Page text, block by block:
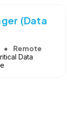
(Data
Remote
Data